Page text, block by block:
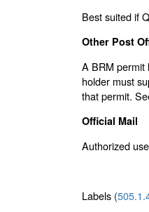
Best suited if
Other Post
A BRM permit
holder must
that permit.
Official Mail
Authorized
Labels (